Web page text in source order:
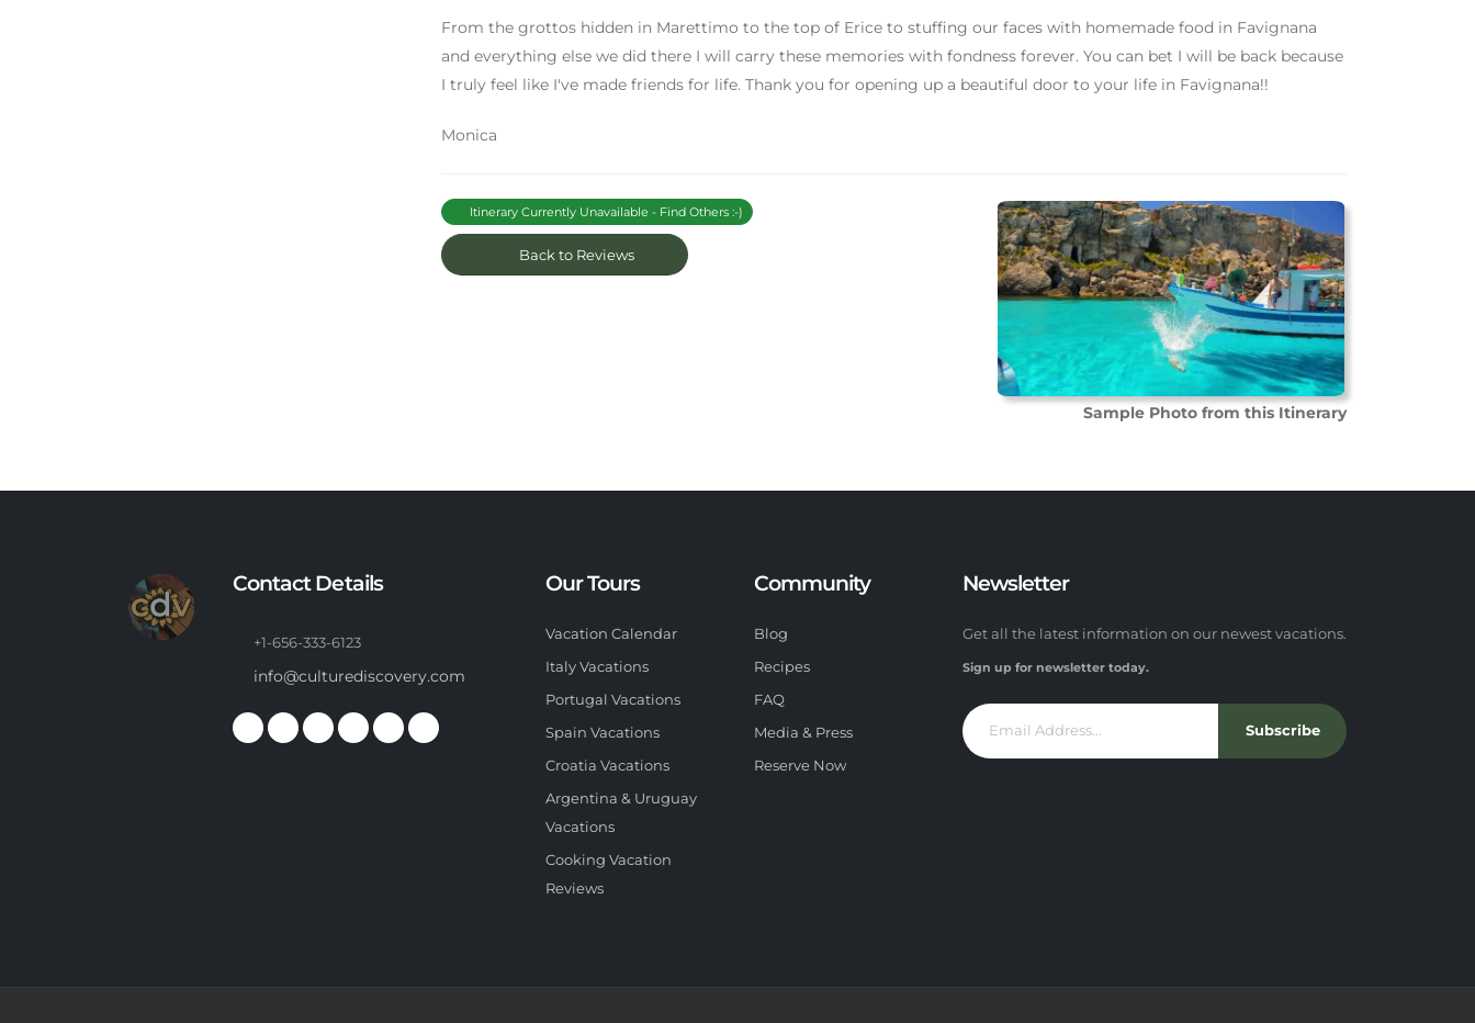
From the grottos hidden in Marettimo to the top of Erice to stuffing our faces with homemade food in Favignana
and everything else we did there I will carry these memories with fondness forever. You can bet I will be back because
I truly feel like I've made friends for life. Thank you for opening up a beautiful door to your life in Favignana!!
Monica
Sample Photo from this Itinerary
Itinerary Currently Unavailable - Find Others :-)
Back to Reviews
Contact Details
+1-656-333-6123
info@culturediscovery.com
Our Tours
Vacation Calendar
Italy Vacations
Portugal Vacations
Spain Vacations
Croatia Vacations
Argentina & Uruguay
Vacations
Cooking Vacation
Reviews
Community
Blog
Recipes
FAQ
Media & Press
Reserve Now
Newsletter
Get all the latest information on our newest vacations.
Sign up for newsletter today.
Subscribe